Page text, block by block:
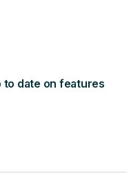
date on features